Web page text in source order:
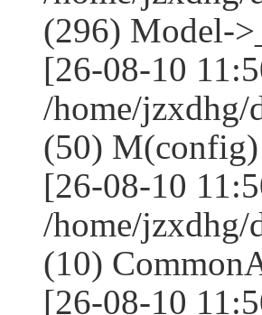
(296) Model-
[26-08-10
/home/
(50) M(config)
[26-08-10
/home/jzxdhg/
(10)
[26-08-10